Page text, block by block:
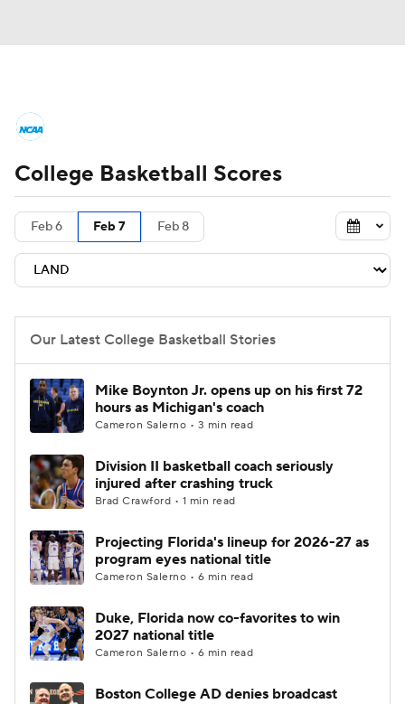
NCAA Tournament Bracket Games
Men's Live Bracket
Men's Printable Bracket
Teams
College Basketball Betting
Prospect Rankings 2026 Top Recruits
2026 Top Classes CBS Sports Classic
College Shop
College Basketball Scores
Feb 6 Feb 7 Feb 8
Our Latest College Basketball Stories
Mike Boynton Jr. opens up on his first 72
hours as Michigan's coach
Cameron Salerno • 3 min read
Division II basketball coach seriously
injured after crashing truck
Brad Crawford • 1 min read
Projecting Florida's lineup for 2026-27 as
program eyes national title
Cameron Salerno • 6 min read
Duke, Florida now co-favorites to win
2027 national title
Cameron Salerno • 6 min read
Boston College AD denies broadcast